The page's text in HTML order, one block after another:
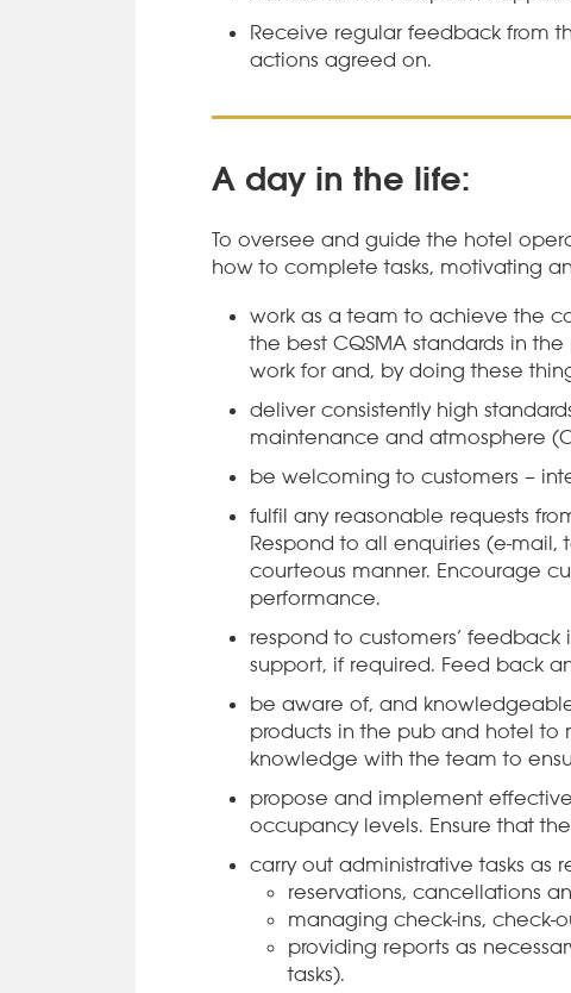
Receive regular feedback from
actions agreed on.
A day in the life:
To oversee and guide the hotel
how to complete tasks, motivating
work as a team to achieve the
the best CQSMA standards in
work for and, by doing these
deliver consistently high
maintenance and atmosphere
be welcoming to customers –
fulfil any reasonable requests
Respond to all enquiries (e-
courteous manner. Encourage
performance.
respond to customers’
support, if required. Feed back
be aware of, and
products in the pub and hotel to
knowledge with the team to
propose and implement
occupancy levels. Ensure that
carry out administrative tasks as
reservations, cancellations
managing check-ins, check-
providing reports as
tasks).